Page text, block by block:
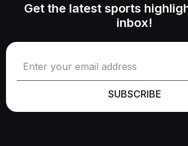
Get the latest sports
inbox!
SUBSCRIBE